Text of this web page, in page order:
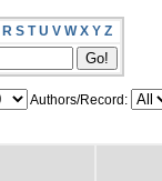
R S T U V W X Y Z
Authors/Record: